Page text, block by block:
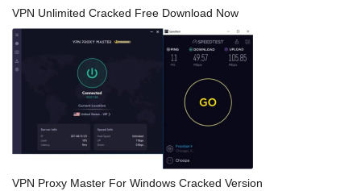
VPN Unlimited Cracked Free Download Now
VPN Proxy Master For Windows Cracked Version